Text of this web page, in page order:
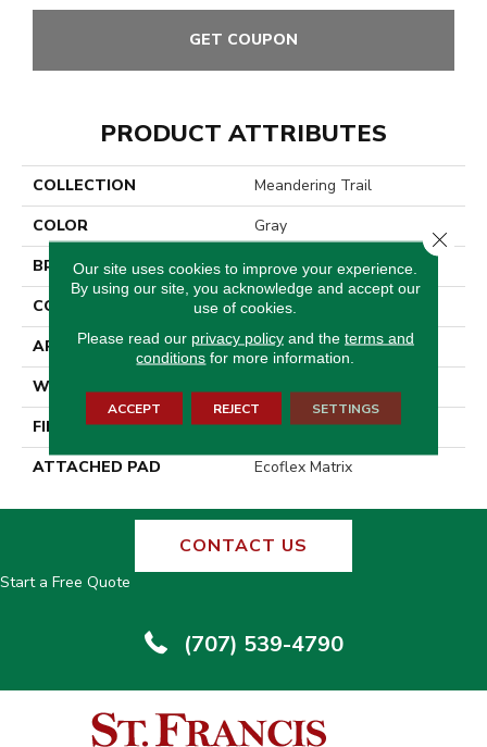
GET COUPON
PRODUCT ATTRIBUTES
COLLECTION
Meandering Trail
COLOR
Gray
BRAND
Aladdin Commercial
CONSTRUCTION
Tufted
APPLICATION
Residential
WIDTH
FINISH COATING
Other
ATTACHED PAD
Ecoflex Matrix
CONTACT US
Start a Free Quote
(707) 539-4790
Our site uses cookies to improve your experience.
By using our site, you acknowledge and accept our
use of cookies.
Please read our privacy policyand the terms and
conditions for more information.
ACCEPT REJECT SETTINGS
Close